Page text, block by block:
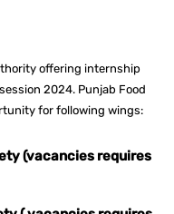
offering internship
2024. Punjab Food
for following wings:
(vacancies requires